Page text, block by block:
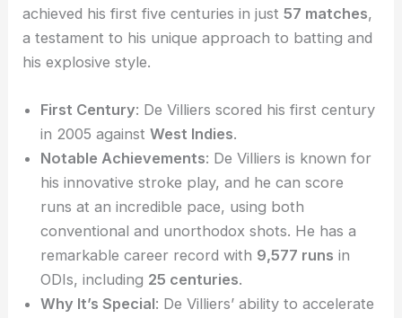
achieved his first five centuries in just57 matches,
a testament to his unique approach to batting and
his explosive style.
First Century: De Villiers scored his first century
in 2005 againstWest Indies.
Notable Achievements: De Villiers is known for
his innovative stroke play, and he can score
runs at an incredible pace, using both
conventional and unorthodox shots. He has a
remarkable career record with 9,577 runs in
ODIs, including 25 centuries.
Why It’s Special: De Villiers’ ability to accelerate